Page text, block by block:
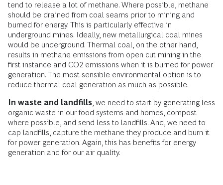
tend to release a lot of methane. Where possible, methane
should be drained from coal seams prior to mining and
burned for energy. This is particularly effective in
underground mines. Ideally, new metallurgical coal mines
would be underground. Thermal coal, on the other hand,
results in methane emissions from open cut mining in the
first instance and CO2 emissions when it is burned for power
generation. The most sensible environmental option is to
reduce thermal coal generation as much as possible.
In waste and landfills , we need to start by generating less
organic waste in our food systems and homes, compost
where possible, and send less to landfills. And, we need to
cap landfills, capture the methane they produce and burn it
for power generation. Again, this has benefits for energy
generation and for our air quality.